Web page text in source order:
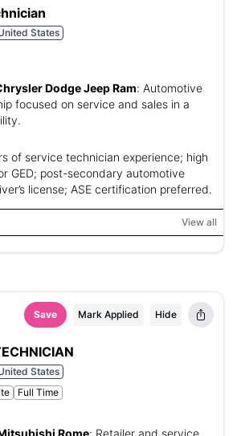
States
Dodge Jeep Ram: Automotive
focused on service and sales in a
of service technician experience; high
GED; post-secondary automotive
license; ASE certification preferred.
View all
Save Mark Applied Hide
States
Full Time
Rome: Retailer and service